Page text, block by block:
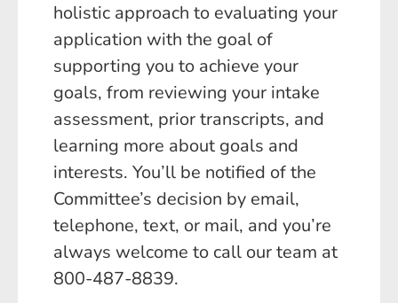
holistic approach to evaluating your
application with the goal of
supporting you to achieve your
goals, from reviewing your intake
assessment, prior transcripts, and
learning more about goals and
interests. You’ll be notified of the
Committee’s decision by email,
telephone, text, or mail, and you’re
always welcome to call our team at
800-487-8839.